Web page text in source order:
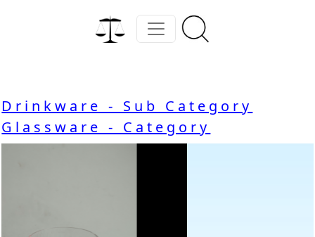
Drinkware - Sub Category
Glassware - Category